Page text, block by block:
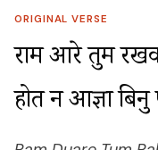
ORIGINAL VERSE
राम दुआरे तुम
होत न आज्ञा